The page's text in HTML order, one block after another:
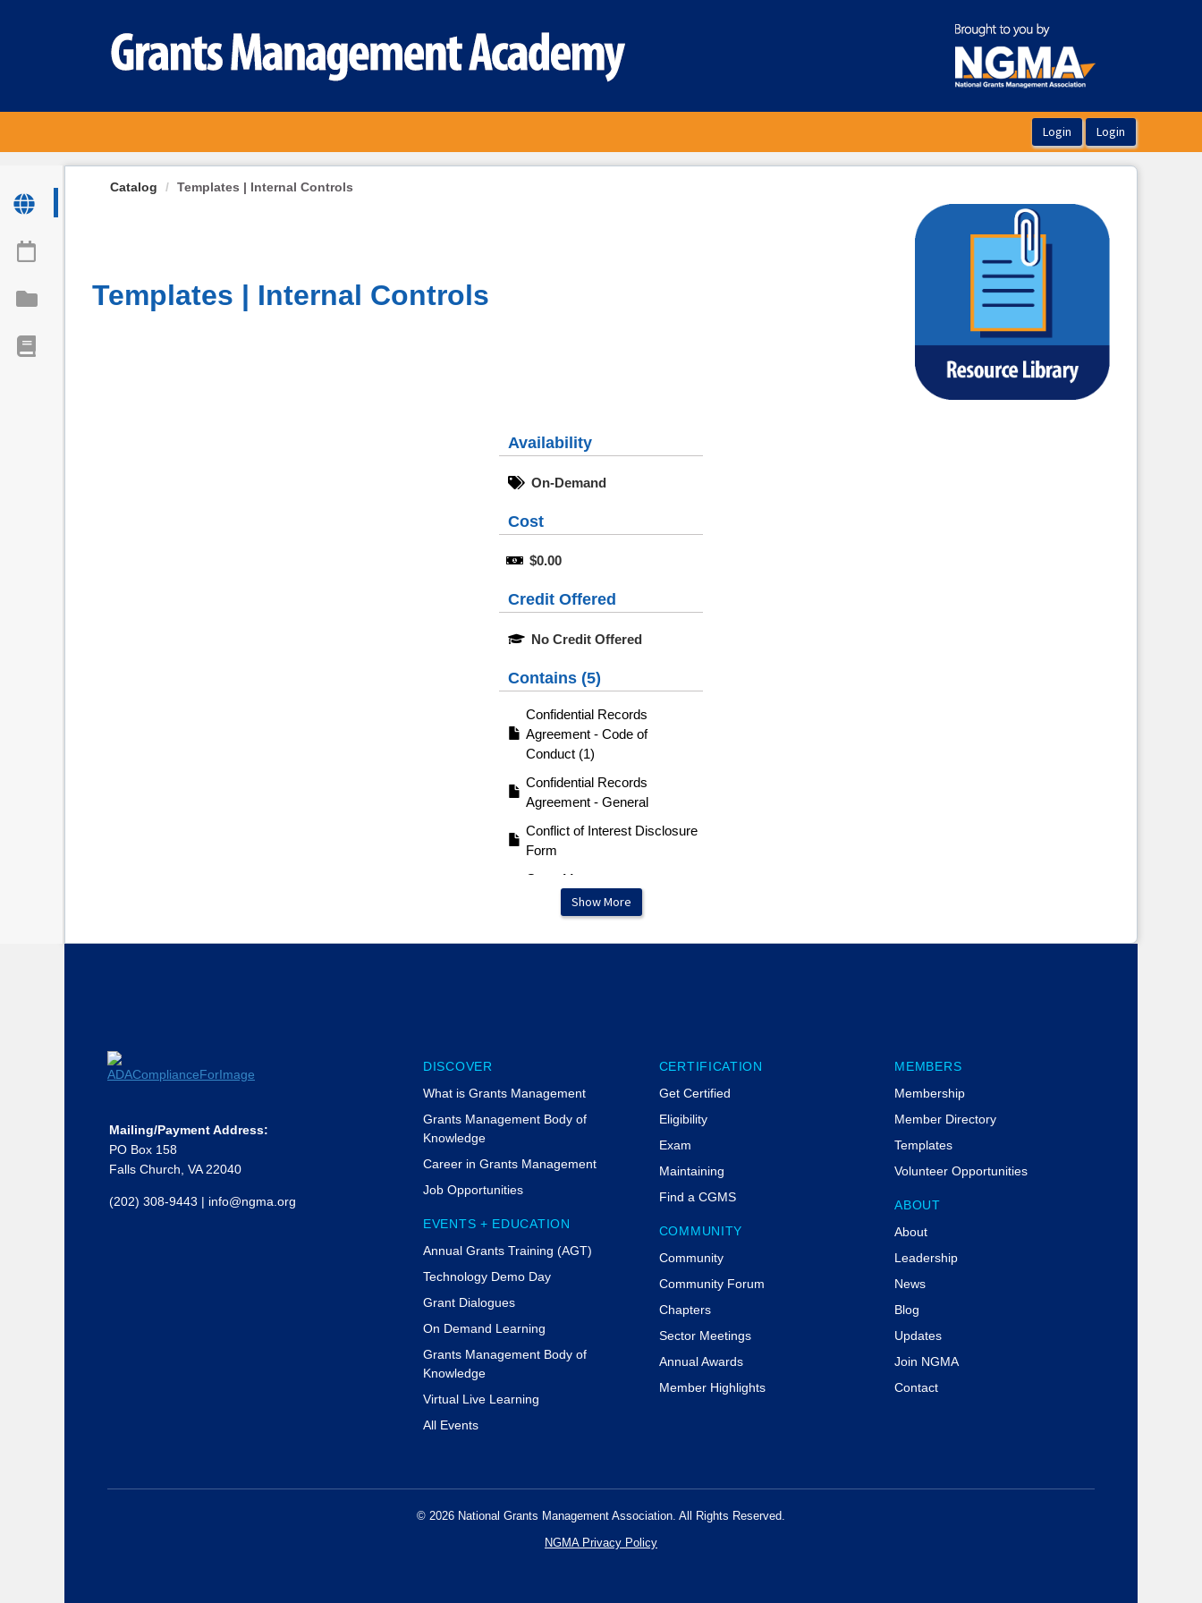
Catalog Templates | Internal Controls
Templates | Internal Controls
Availability
On-Demand
Cost
$0.00
Credit Offered
No Credit Offered
Contains (5)
Confidential Records
Agreement - Code of
Conduct (1)
Confidential Records
Agreement - General
Conflict of Interest Disclosure
Form
Grant Management &
Monitoring Procedures
Example
Internal Control Certification
Show More
Mailing/Payment Address:
PO Box 158
Falls Church, VA 22040
(202) 308-9443 | info@ngma.org
DISCOVER
What is Grants Management
Grants Management Body of
Knowledge
Career in Grants Management
Job Opportunities
EVENTS + EDUCATION
Annual Grants Training (AGT)
Technology Demo Day
Grant Dialogues
On Demand Learning
Grants Management Body of
Knowledge
Virtual Live Learning
All Events
CERTIFICATION
Get Certified
Eligibility
Exam
Maintaining
Find a CGMS
COMMUNITY
Community
Community Forum
Chapters
Sector Meetings
Annual Awards
Member Highlights
MEMBERS
Membership
Member Directory
Templates
Volunteer Opportunities
ABOUT
About
Leadership
News
Blog
Updates
Join NGMA
Contact
© 2026 National Grants Management Association. All Rights Reserved.
NGMA Privacy Policy